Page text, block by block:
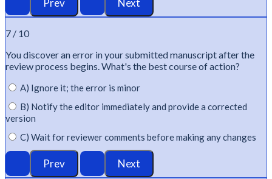
7 / 10
You discover an error in your submitted manuscript after the
review process begins. What's the best course of action?
A) Ignore it; the error is minor
B) Notify the editor immediately and provide a corrected
version
C) Wait for reviewer comments before making any changes